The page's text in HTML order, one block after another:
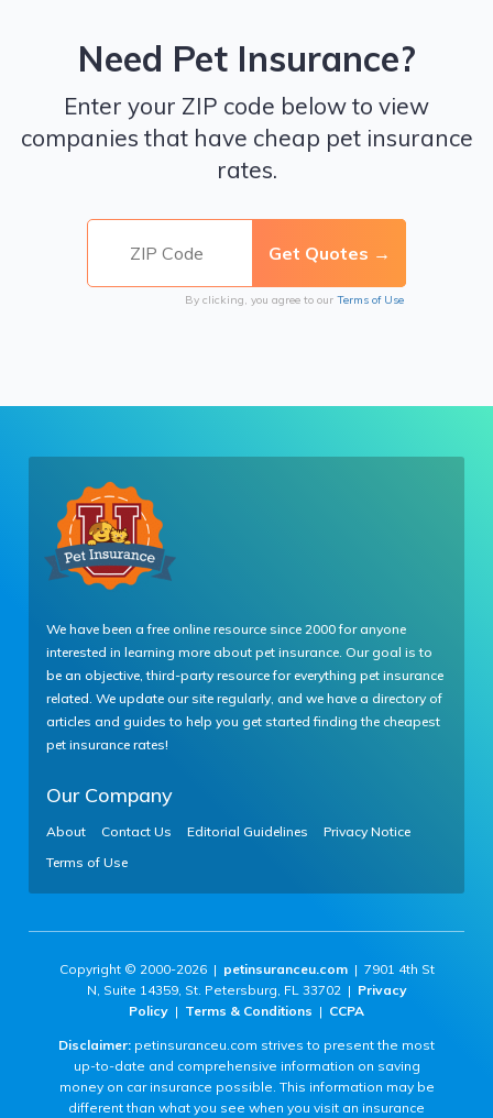
Need Pet Insurance?
Enter your ZIP code below to view
companies that have cheap pet insurance
rates.
By clicking, you agree to our Terms of Use
We have been a free online resource since 2000 for anyone
interested in learning more about pet insurance. Our goal is to
be an objective, third-party resource for everything pet insurance
related. We update our site regularly, and we have a directory of
articles and guides to help you get started finding the cheapest
pet insurance rates!
Our Company
About Contact Us Editorial Guidelines
Privacy Notice
Terms of Use
Copyright © 2000-2026 | petinsuranceu.com| 7901 4th St
N, Suite 14359, St. Petersburg, FL 33702 | Privacy
Policy | Terms & Conditions | CCPA
Disclaimer: petinsuranceu.com strives to present the most
up-to-date and comprehensive information on saving
money on car insurance possible. This information may be
different than what you see when you visit an insurance